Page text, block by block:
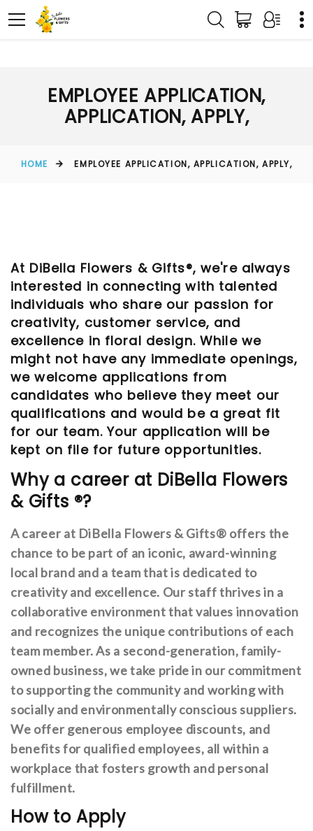
EMPLOYEE APPLICATION,
APPLICATION, APPLY,
HOME EMPLOYEE APPLICATION, APPLICATION, APPLY,
At DiBella Flowers & Gifts®, we're always
interested in connecting with talented
individuals who share our passion for
creativity, customer service, and
excellence in floral design. While we
might not have any immediate openings,
we welcome applications from
candidates who believe they meet our
qualifications and would be a great fit
for our team. Your application will be
kept on file for future opportunities.
Why a career at DiBella Flowers
& Gifts ®?
A career at DiBella Flowers & Gifts® offers the
chance to be part of an iconic, award-winning
local brand and a team that is dedicated to
creativity and excellence. Our staff thrives in a
collaborative environment that values innovation
and recognizes the unique contributions of each
team member. As a second-generation, family-
owned business, we take pride in our commitment
to supporting the community and working with
socially and environmentally conscious suppliers.
We offer generous employee discounts, and
benefits for qualified employees, all within a
workplace that fosters growth and personal
fulfillment.
How to Apply